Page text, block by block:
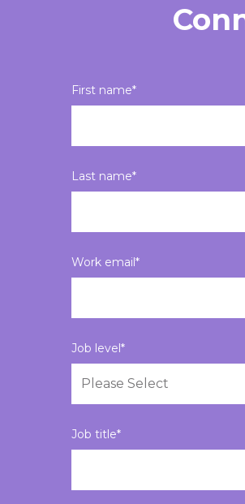
First name*
Last name*
Work email*
Job level*
Job title*